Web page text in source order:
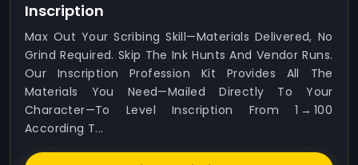
Inscription
Max Out Your Scribing Skill—Materials Delivered, No
Grind Required. Skip The Ink Hunts And Vendor Runs.
Our Inscription Profession Kit Provides All The
Materials You Need—Mailed Directly To Your
Character—To Level Inscription From 1 → 100
According T...